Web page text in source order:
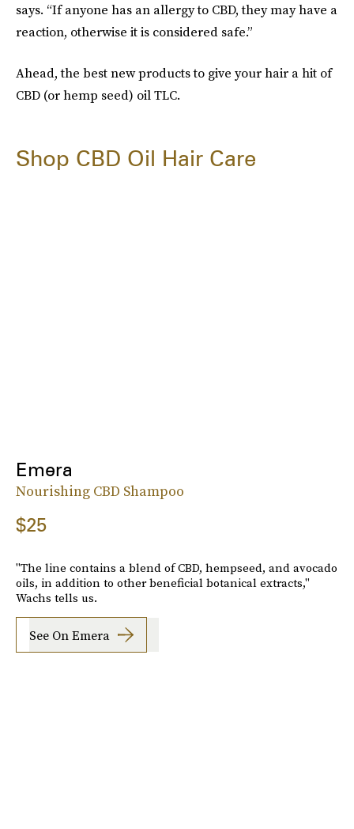
says. “If anyone has an allergy to CBD, they may have a
reaction, otherwise it is considered safe.”
Ahead, the best new products to give your hair a hit of
CBD (or hemp seed) oil TLC.
Shop CBD Oil Hair Care
Emera
Nourishing CBD Shampoo
$25
"The line contains a blend of CBD, hempseed, and avocado
oils, in addition to other beneficial botanical extracts,"
Wachs tells us.
See On Emera